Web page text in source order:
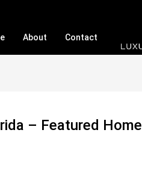
About Contact
– Featured Home